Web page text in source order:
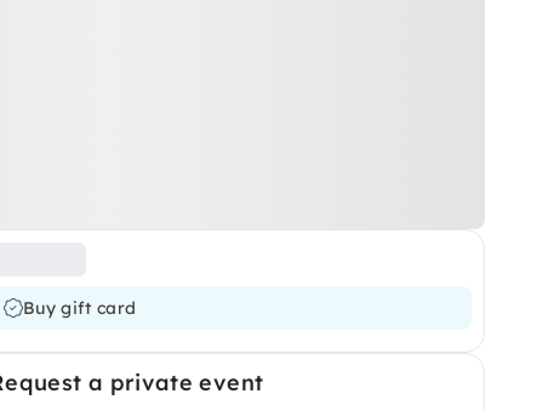
Buy gift card
a private event